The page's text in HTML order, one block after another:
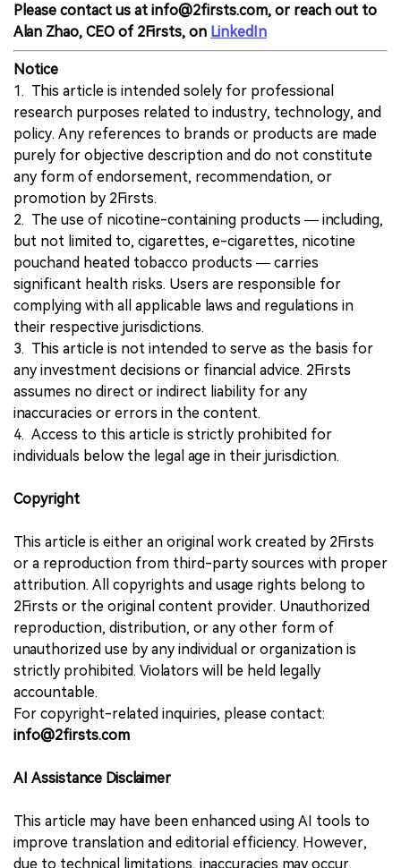
Please contact us at info@2firsts.com, or reach out to
Alan Zhao, CEO of 2Firsts, on LinkedIn
Notice
1. This article is intended solely for professional
research purposes related to industry, technology, and
policy. Any references to brands or products are made
purely for objective description and do not constitute
any form of endorsement, recommendation, or
promotion by 2Firsts.
2. The use of nicotine-containing products — including,
but not limited to, cigarettes, e-cigarettes, nicotine
pouchand heated tobacco products — carries
significant health risks. Users are responsible for
complying with all applicable laws and regulations in
their respective jurisdictions.
3. This article is not intended to serve as the basis for
any investment decisions or financial advice. 2Firsts
assumes no direct or indirect liability for any
inaccuracies or errors in the content.
4. Access to this article is strictly prohibited for
individuals below the legal age in their jurisdiction.
Copyright
This article is either an original work created by 2Firsts
or a reproduction from third-party sources with proper
attribution. All copyrights and usage rights belong to
2Firsts or the original content provider. Unauthorized
reproduction, distribution, or any other form of
unauthorized use by any individual or organization is
strictly prohibited. Violators will be held legally
accountable.
For copyright-related inquiries, please contact:
info@2firsts.com
AI Assistance Disclaimer
This article may have been enhanced using AI tools to
improve translation and editorial efficiency. However,
due to technical limitations, inaccuracies may occur.